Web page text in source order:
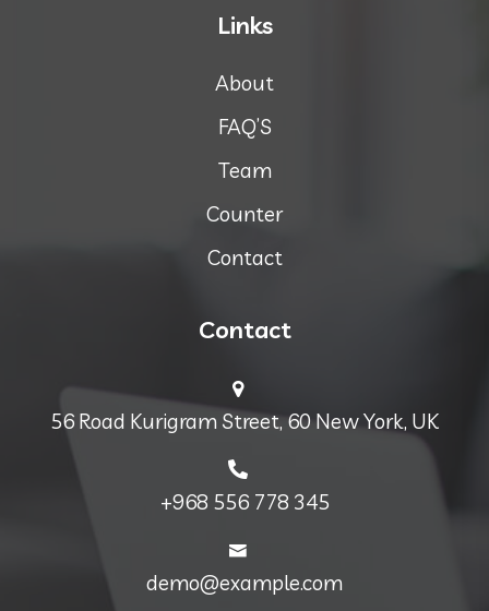
Links
About
FAQ’S
Team
Counter
Contact
Contact
56 Road Kurigram Street, 60 New York, UK
+968 556 778 345
demo@example.com